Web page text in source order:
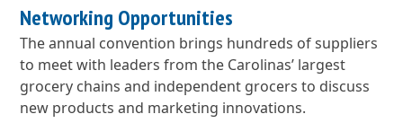
Networking Opportunities
The annual convention brings hundreds of suppliers
to meet with leaders from the Carolinas’ largest
grocery chains and independent grocers to discuss
new products and marketing innovations.